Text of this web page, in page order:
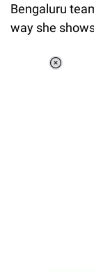
Bengaluru
way she